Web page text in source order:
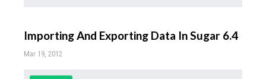
Importing And Exporting Data In Sugar 6.4
Mar 19, 2012